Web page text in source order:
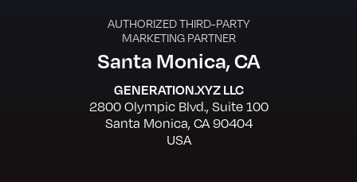
AUTHORIZED THIRD-PARTY
MARKETING PARTNER
Santa Monica, CA
GENERATION.XYZ LLC
2800 Olympic Blvd., Suite 100
Santa Monica, CA 90404
USA